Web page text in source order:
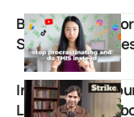
Business
Subscribers
Independent
Launches